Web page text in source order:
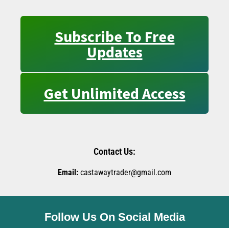
Subscribe To Free
Updates
Get Unlimited Access
Contact Us:
Email: castawaytrader@gmail.com
Follow Us On Social Media